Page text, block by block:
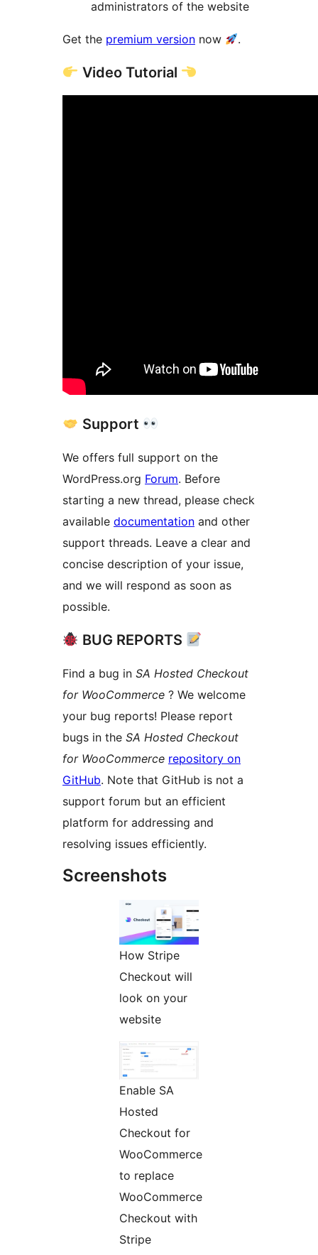
administrators of the website
Get the premium version now .
Video Tutorial
Support
We offers full support on the
WordPress.org Forum. Before
starting a new thread, please check
available documentation and other
support threads. Leave a clear and
concise description of your issue,
and we will respond as soon as
possible.
BUG REPORTS
Find a bug in SA Hosted Checkout
for WooCommerce ? We welcome
your bug reports! Please report
bugs in the SA Hosted Checkout
for WooCommerce repository on
GitHub. Note that GitHub is not a
support forum but an efficient
platform for addressing and
resolving issues efficiently.
Screenshots
How Stripe
Checkout will
look on your
website
Enable SA
Hosted
Checkout for
WooCommerce
to replace
WooCommerce
Checkout with
Stripe